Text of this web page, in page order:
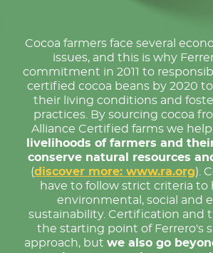
Cocoa farmers face several
issues, and this is why
commitment in 2011 to
certified cocoa beans by 2020
their living conditions and
practices. By sourcing cocoa
Alliance Certified farms we help
livelihoods of farmers and
conserve natural resources
(discover more: www.ra.org).
have to follow strict criteria to
environmental, social and
sustainability. Certification and
the starting point of Ferrero's
approach, but we also go